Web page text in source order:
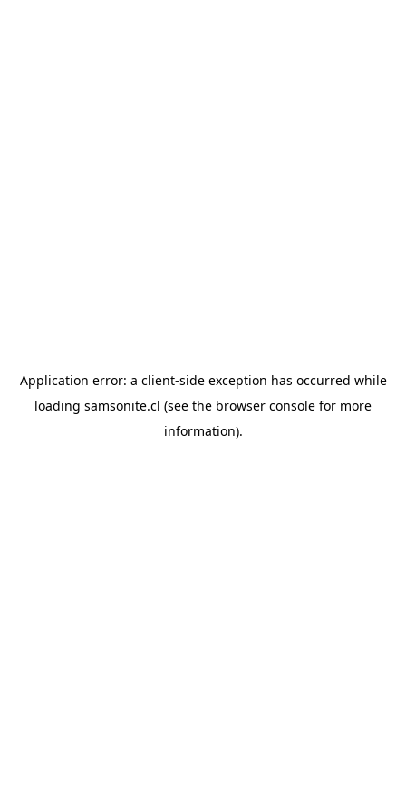
Application error: a client-side exception has occurred while
loading samsonite.cl (see the browser console for more
information).